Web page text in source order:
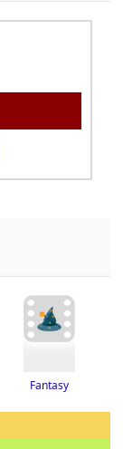
Fantasy